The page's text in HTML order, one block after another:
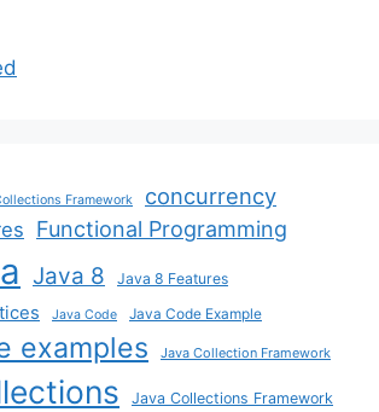
Framework concurrency
Functional Programming
Java 8 Java 8 Features
Java Code Java Code Example
examples Java Collection Framework
Java Collections Framework